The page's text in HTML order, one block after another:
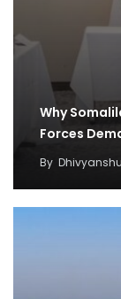
Why
Forces
By Dhivyanshu